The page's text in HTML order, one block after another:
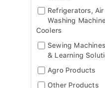
Refrigerators,
Washing
Coolers
Sewing
& Learning
Agro Products
Other Products